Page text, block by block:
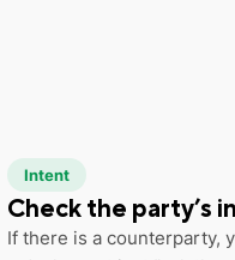
Intent
Check the party’s
If there is a counterparty,